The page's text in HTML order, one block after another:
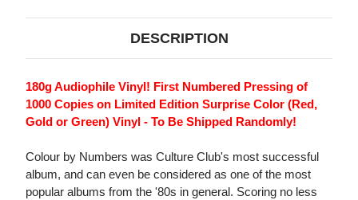
DESCRIPTION
180g Audiophile Vinyl! First Numbered Pressing of
1000 Copies on Limited Edition Surprise Color (Red,
Gold or Green) Vinyl - To Be Shipped Randomly!
Colour by Numbers was Culture Club's most successful
album, and can even be considered as one of the most
popular albums from the '80s in general. Scoring no less